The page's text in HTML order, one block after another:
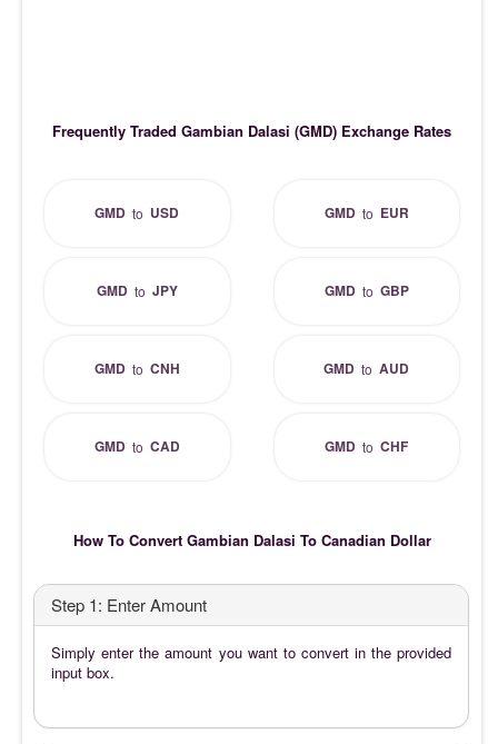
Frequently Traded Gambian Dalasi (GMD) Exchange Rates
GMD to USD GMDto EUR
GMDto JPY GMDto GBP
GMDto CNH GMD toAUD
GMDto CAD GMD toCHF
How To Convert Gambian Dalasi To Canadian Dollar
Step 1: Enter Amount
Simply enter the amount you want to convert in the provided
input box.